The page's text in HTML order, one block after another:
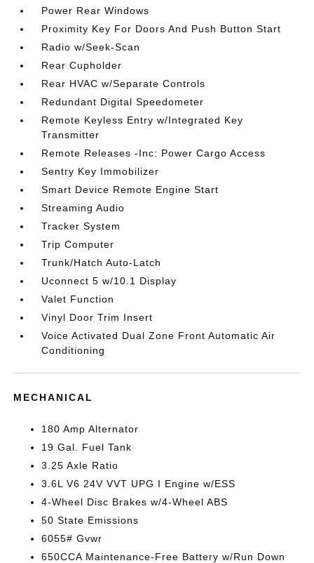
Power Rear Windows
Proximity Key For Doors And Push Button Start
Radio w/Seek-Scan
Rear Cupholder
Rear HVAC w/Separate Controls
Redundant Digital Speedometer
Remote Keyless Entry w/Integrated Key
Transmitter
Remote Releases -Inc: Power Cargo Access
Sentry Key Immobilizer
Smart Device Remote Engine Start
Streaming Audio
Tracker System
Trip Computer
Trunk/Hatch Auto-Latch
Uconnect 5 w/10.1 Display
Valet Function
Vinyl Door Trim Insert
Voice Activated Dual Zone Front Automatic Air
Conditioning
MECHANICAL
180 Amp Alternator
19 Gal. Fuel Tank
3.25 Axle Ratio
3.6L V6 24V VVT UPG I Engine w/ESS
4-Wheel Disc Brakes w/4-Wheel ABS
50 State Emissions
6055# Gvwr
650CCA Maintenance-Free Battery w/Run Down